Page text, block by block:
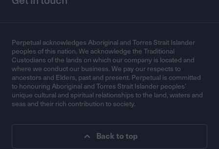
Perpetual acknowledges Aboriginal and Torres Strait Islander
peoples of this nation. We acknowledge the Traditional
Custodians of the lands on which our company is located and
where we conduct our business. We pay our respects to
ancestors and Elders, past and present. Perpetual is committed
to honouring Aboriginal and Torres Strait Islander peoples’
unique cultural and spiritual relationships to the land, waters and
seas and their rich contribution to society.
Back to top